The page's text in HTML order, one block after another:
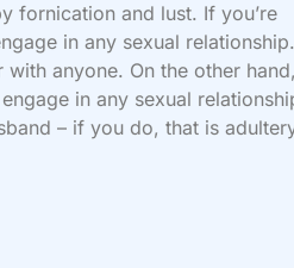
fornication and lust. If you’re
in any sexual
anyone. On the other
in any sexual
– if you do, that is